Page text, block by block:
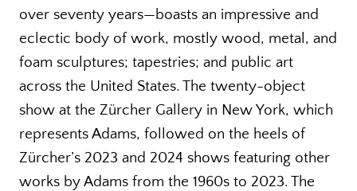
over seventy years—boasts an impressive and
eclectic body of work, mostly wood, metal, and
foam sculptures; tapestries; and public art
across the United States. The twenty-object
show at the Zürcher Gallery in New York, which
represents Adams, followed on the heels of
Zürcher’s 2023 and 2024 shows featuring other
works by Adams from the 1960s to 2023. The